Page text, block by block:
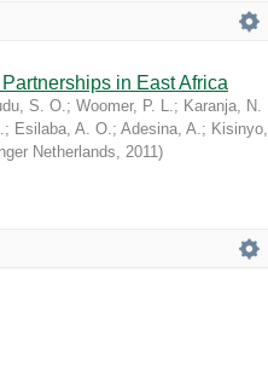
in East Africa
S. O.; Woomer, P. L.; Karanja, N.
; Esilaba, A. O.; Adesina, A.; Kisinyo,
Netherlands, 2011)